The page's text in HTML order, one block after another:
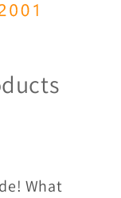
What